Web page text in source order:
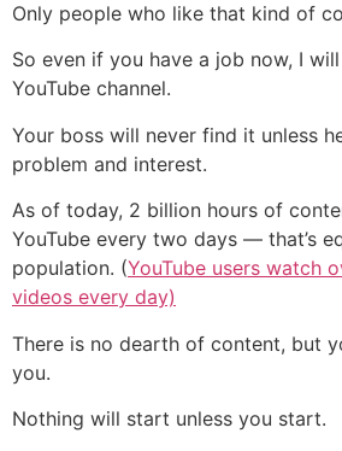
Only people who like that kind of
So even if you have a job now, I
YouTube channel.
Your boss will never find it unless
problem and interest.
As of today, 2 billion hours of
YouTube every two days — that’s
population. (YouTube users watch
videos every day)
There is no dearth of content, but
you.
Nothing will start unless you start.